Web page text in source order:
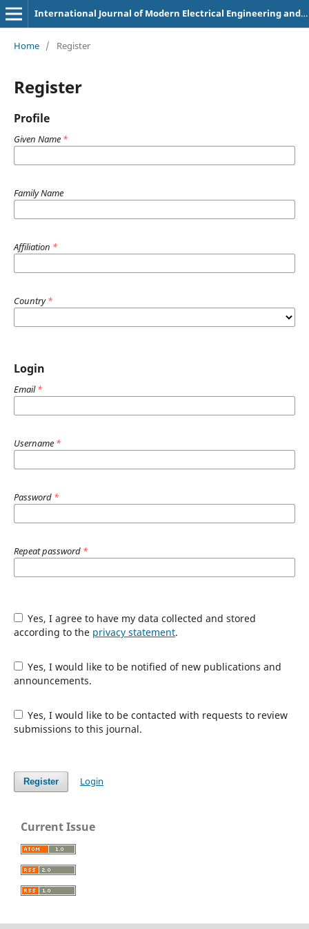
International Journal of Modern Electrical Engineering and Intelligent Automation
Home / Register
Register
Profile
Given Name *
Family Name
Affiliation *
Country*
Login
Email*
Username *
Password *
Repeat password *
Yes, I agree to have my data collected and stored
according to the privacy statement.
Yes, I would like to be notified of new publications and
announcements.
Yes, I would like to be contacted with requests to review
submissions to this journal.
Register Login
Current Issue